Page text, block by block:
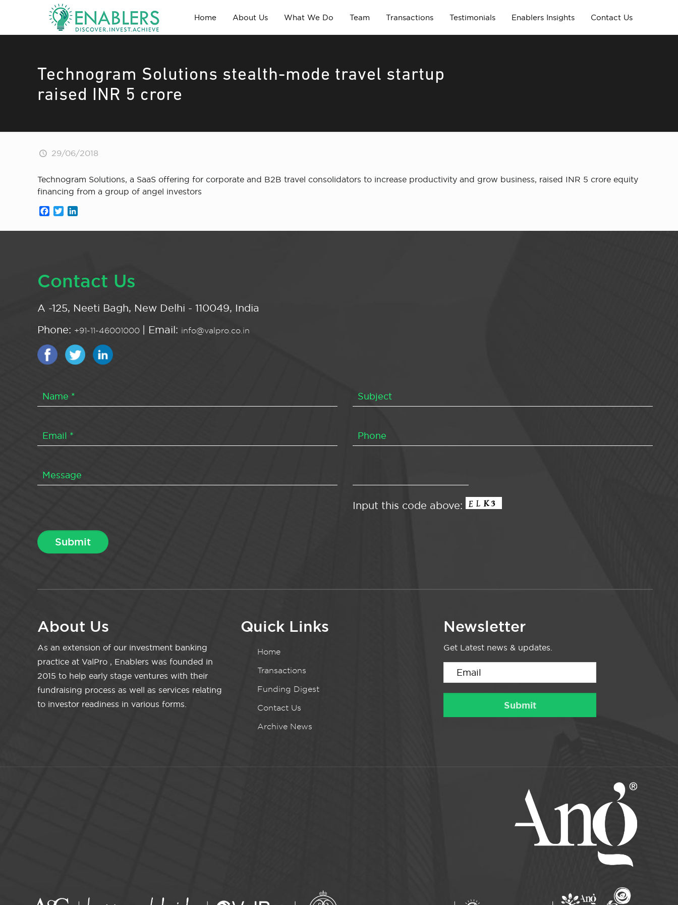
Home About Us What We Do Team Transactions Testimonials Enablers Insights Contact Us
Technogram Solutions stealth-mode travel startup
raised INR 5 crore
29/06/2018
Technogram Solutions, a SaaS offering for corporate and B2B travel consolidators to increase productivity and grow business, raised INR 5 crore equity
financing from a group of angel investors
Facebook
Twitter
Contact Us
A -125, Neeti Bagh, New Delhi - 110049, India
Phone: +91-11-46001000 | Email: info@valpro.co.in
Input this code above:
About Us
As an extension of our investment banking
practice at ValPro , Enablers was founded in
2015 to help early stage ventures with their
fundraising process as well as services relating
to investor readiness in various forms.
Quick Links
Home
Transactions
Funding Digest
Contact Us
Archive News
Newsletter
Get Latest news & updates.